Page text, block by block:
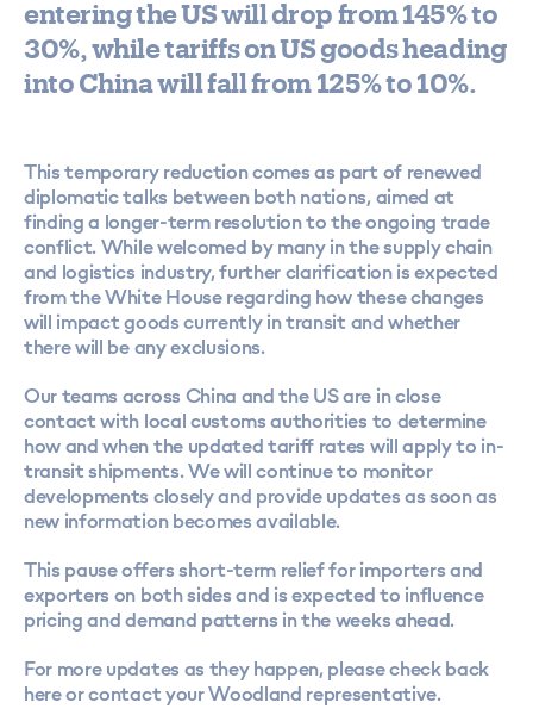
entering the US will drop from 145% to
30%, while tariffs on US goods heading
into China will fall from 125% to 10%.
This temporary reduction comes as part of renewed
diplomatic talks between both nations, aimed at
finding a longer-term resolution to the ongoing trade
conflict. While welcomed by many in the supply chain
and logistics industry, further clarification is expected
from the White House regarding how these changes
will impact goods currently in transit and whether
there will be any exclusions.
Our teams across China and the US are in close
contact with local customs authorities to determine
how and when the updated tariff rates will apply to in-
transit shipments. We will continue to monitor
developments closely and provide updates as soon as
new information becomes available.
This pause offers short-term relief for importers and
exporters on both sides and is expected to influence
pricing and demand patterns in the weeks ahead.
For more updates as they happen, please check back
here or contact your Woodland representative.